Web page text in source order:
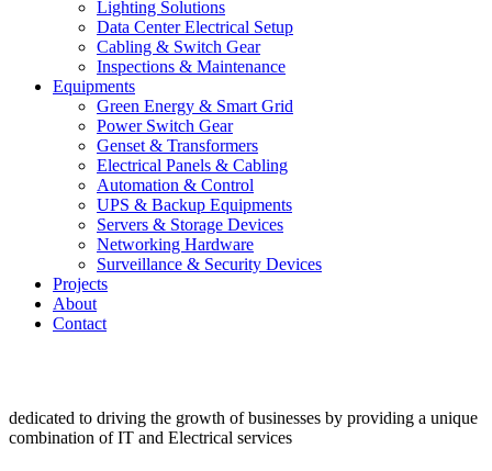
Lighting Solutions
Data Center Electrical Setup
Cabling & Switch Gear
Inspections & Maintenance
Equipments
Green Energy & Smart Grid
Power Switch Gear
Genset & Transformers
Electrical Panels & Cabling
Automation & Control
UPS & Backup Equipments
Servers & Storage Devices
Networking Hardware
Surveillance & Security Devices
Projects
About
Contact
dedicated to driving the growth of businesses by providing a unique
combination of IT and Electrical services